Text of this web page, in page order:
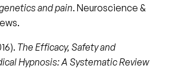
and pain. Neuroscience &
The Efficacy, Safety and
Hypnosis: A Systematic Review